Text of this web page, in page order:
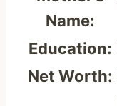
Name:
Education:
Net Worth: